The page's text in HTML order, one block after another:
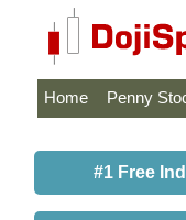
Home Penny
#1 Free